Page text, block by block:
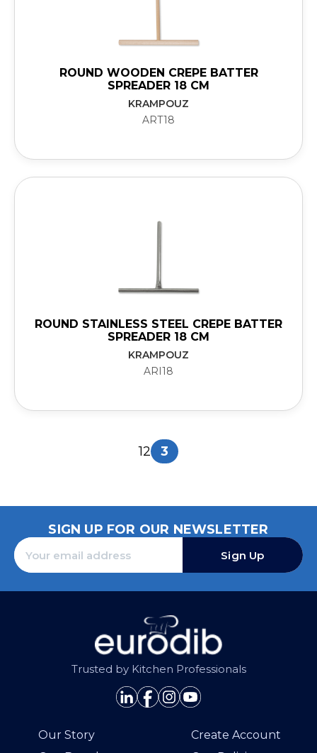
ROUND WOODEN CREPE BATTER
SPREADER 18 CM
KRAMPOUZ
ART18
ROUND STAINLESS STEEL CREPE BATTER
SPREADER 18 CM
KRAMPOUZ
ARI18
12 3
SIGN UP FOR OUR NEWSLETTER
Sign Up
Trusted by Kitchen Professionals
Our Story
Create Account